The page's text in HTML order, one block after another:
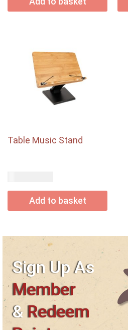
Table Music Stand
Add to basket
Sign Up As
Member
&Redeem